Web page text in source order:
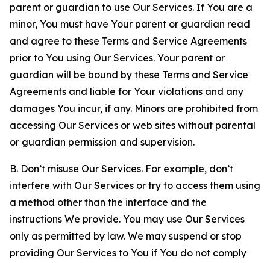
parent or guardian to use Our Services. If You are a
minor, You must have Your parent or guardian read
and agree to these Terms and Service Agreements
prior to You using Our Services. Your parent or
guardian will be bound by these Terms and Service
Agreements and liable for Your violations and any
damages You incur, if any. Minors are prohibited from
accessing Our Services or web sites without parental
or guardian permission and supervision.
B. Don’t misuse Our Services. For example, don’t
interfere with Our Services or try to access them using
a method other than the interface and the
instructions We provide. You may use Our Services
only as permitted by law. We may suspend or stop
providing Our Services to You if You do not comply